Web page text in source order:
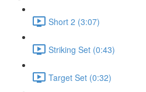
Short 2 (3:07)
Striking Set (0:43)
Target Set (0:32)